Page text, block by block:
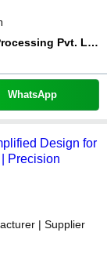
Siddhivinayak Agri Processing Pvt. Ltd.
WhatsApp
Design for
Precision
| Supplier